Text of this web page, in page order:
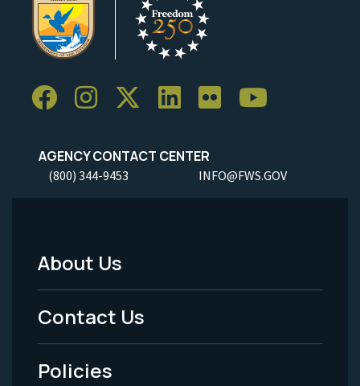
AGENCY CONTACT CENTER
(800) 344-9453 INFO@FWS.GOV
Footer
Menu
-
Legal
About Us
Contact Us
Policies